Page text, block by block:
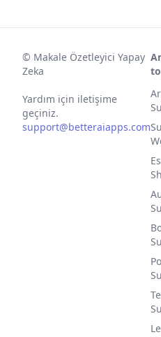
© Makale Özetleyici Yapay
Zeka
Yardım için iletişime
geçiniz.
support@betteraiapps.com